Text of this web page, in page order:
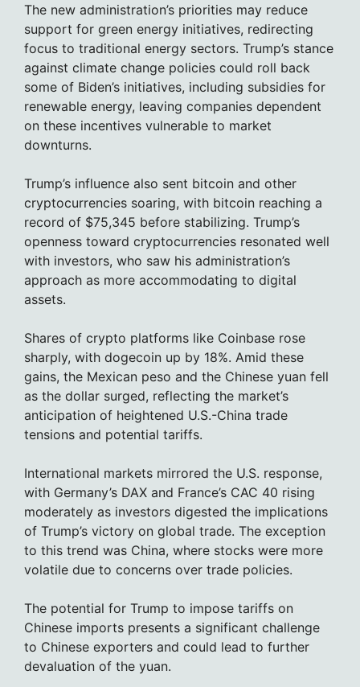
The new administration’s priorities may reduce
support for green energy initiatives, redirecting
focus to traditional energy sectors. Trump’s stance
against climate change policies could roll back
some of Biden’s initiatives, including subsidies for
renewable energy, leaving companies dependent
on these incentives vulnerable to market
downturns.
Trump’s influence also sent bitcoin and other
cryptocurrencies soaring, with bitcoin reaching a
record of $75,345 before stabilizing. Trump’s
openness toward cryptocurrencies resonated well
with investors, who saw his administration’s
approach as more accommodating to digital
assets.
Shares of crypto platforms like Coinbase rose
sharply, with dogecoin up by 18%. Amid these
gains, the Mexican peso and the Chinese yuan fell
as the dollar surged, reflecting the market’s
anticipation of heightened U.S.-China trade
tensions and potential tariffs.
International markets mirrored the U.S. response,
with Germany’s DAX and France’s CAC 40 rising
moderately as investors digested the implications
of Trump’s victory on global trade. The exception
to this trend was China, where stocks were more
volatile due to concerns over trade policies.
The potential for Trump to impose tariffs on
Chinese imports presents a significant challenge
to Chinese exporters and could lead to further
devaluation of the yuan.